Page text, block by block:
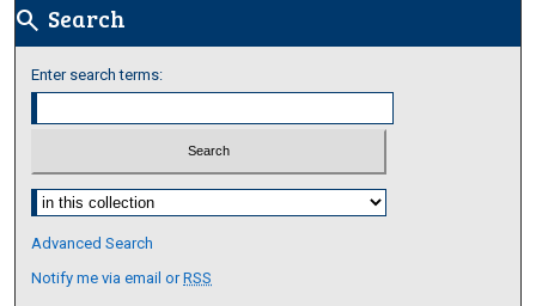
search Search
Enter search terms:
Select context to search:
Advanced Search
Notify me via email orRSS